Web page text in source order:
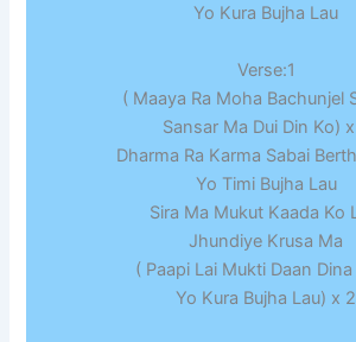
Yo Kura Bujha Lau
Verse:1
( Maaya Ra Moha Bachunjel
Sansar Ma Dui Din Ko)
Dharma Ra Karma Sabai
Yo Timi Bujha Lau
Sira Ma Mukut Kaada Ko
Jhundiye Krusa Ma
( Paapi Lai Mukti Daan
Yo Kura Bujha Lau) x 2